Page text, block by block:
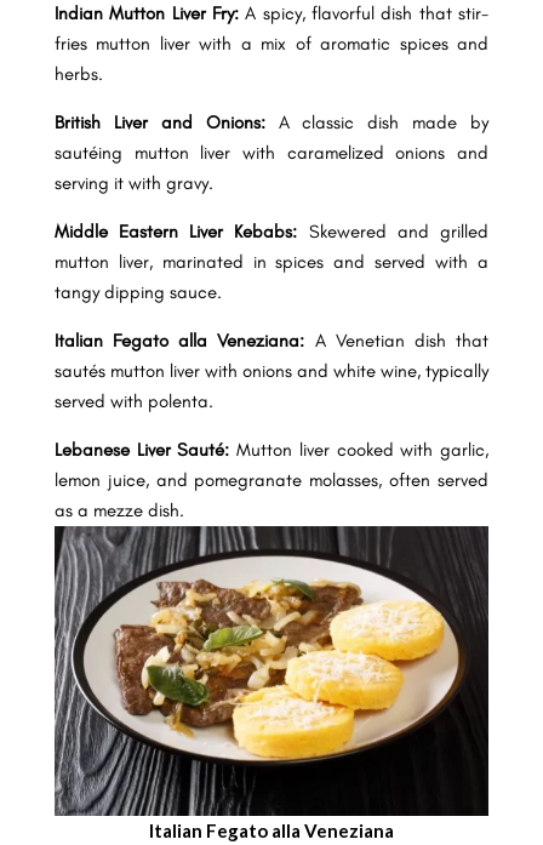
Indian Mutton Liver Fry:A spicy, flavorful dish that stir-
fries mutton liver with a mix of aromatic spices and
herbs.
British Liver and Onions:A classic dish made by
sautéing mutton liver with caramelized onions and
serving it with gravy.
Middle Eastern Liver Kebabs: Skewered and grilled
mutton liver, marinated in spices and served with a
tangy dipping sauce.
Italian Fegato alla Veneziana: A Venetian dish that
sautés mutton liver with onions and white wine, typically
served with polenta.
Lebanese Liver Sauté: Mutton liver cooked with garlic,
lemon juice, and pomegranate molasses, often served
as a mezze dish.
Italian Fegato alla Veneziana